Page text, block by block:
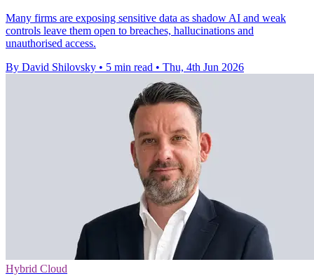
Many firms are exposing sensitive data as shadow AI and weak
controls leave them open to breaches, hallucinations and
unauthorised access.
By David Shilovsky • 5 min read • Thu, 4th Jun 2026
Hybrid Cloud